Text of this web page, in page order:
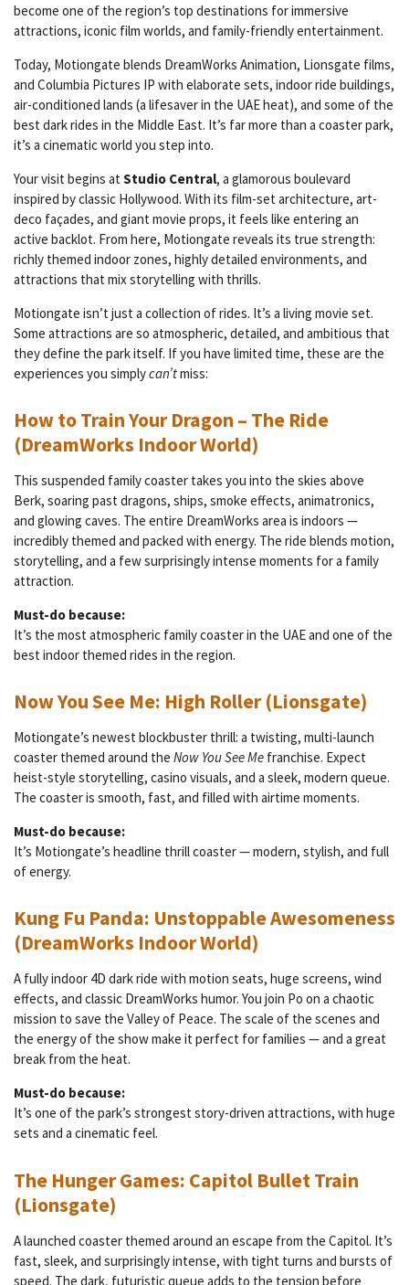
become one of the region’s top destinations for immersive
attractions, iconic film worlds, and family-friendly entertainment.
Today, Motiongate blends DreamWorks Animation, Lionsgate films,
and Columbia Pictures IP with elaborate sets, indoor ride buildings,
air-conditioned lands (a lifesaver in the UAE heat), and some of the
best dark rides in the Middle East. It’s far more than a coaster park,
it’s a cinematic world you step into.
Your visit begins at Studio Central, a glamorous boulevard
inspired by classic Hollywood. With its film-set architecture, art-
deco façades, and giant movie props, it feels like entering an
active backlot. From here, Motiongate reveals its true strength:
richly themed indoor zones, highly detailed environments, and
attractions that mix storytelling with thrills.
Motiongate isn’t just a collection of rides. It’s a living movie set.
Some attractions are so atmospheric, detailed, and ambitious that
they define the park itself. If you have limited time, these are the
experiences you simplycan’tmiss:
How to Train Your Dragon – The Ride
(DreamWorks Indoor World)
This suspended family coaster takes you into the skies above
Berk, soaring past dragons, ships, smoke effects, animatronics,
and glowing caves. The entire DreamWorks area is indoors —
incredibly themed and packed with energy. The ride blends motion,
storytelling, and a few surprisingly intense moments for a family
attraction.
Must-do because:
It’s the most atmospheric family coaster in the UAE and one of the
best indoor themed rides in the region.
Now You See Me: High Roller (Lionsgate)
Motiongate’s newest blockbuster thrill: a twisting, multi-launch
coaster themed around the Now You See Me franchise. Expect
heist-style storytelling, casino visuals, and a sleek, modern queue.
The coaster is smooth, fast, and filled with airtime moments.
Must-do because:
It’s Motiongate’s headline thrill coaster — modern, stylish, and full
of energy.
Kung Fu Panda: Unstoppable Awesomeness
(DreamWorks Indoor World)
A fully indoor 4D dark ride with motion seats, huge screens, wind
effects, and classic DreamWorks humor. You join Po on a chaotic
mission to save the Valley of Peace. The scale of the scenes and
the energy of the show make it perfect for families — and a great
break from the heat.
Must-do because:
It’s one of the park’s strongest story-driven attractions, with huge
sets and a cinematic feel.
The Hunger Games: Capitol Bullet Train
(Lionsgate)
A launched coaster themed around an escape from the Capitol. It’s
fast, sleek, and surprisingly intense, with tight turns and bursts of
speed. The dark, futuristic queue adds to the tension before